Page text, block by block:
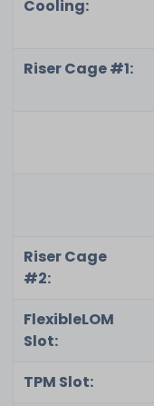
Cooling:
Riser Cage #1:
Riser Cage
#2:
FlexibleLOM
Slot:
TPM Slot: